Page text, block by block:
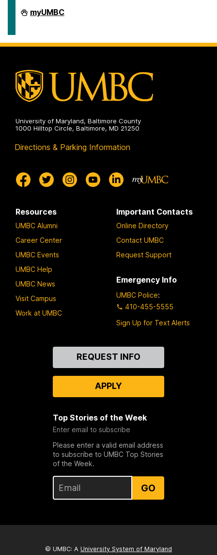
Human
Resources
Talent
myUMBC
University of Maryland, Baltimore County
1000 Hilltop Circle, Baltimore, MD 21250
Directions & Parking Information
Resources
UMBC Alumni
Career Center
UMBC Events
UMBC Help
UMBC News
Visit Campus
Work at UMBC
Important Contacts
Online Directory
Contact UMBC
Request Support
Emergency Info
UMBC Police:
410-455-5555
Sign Up for Text Alerts
REQUEST INFO
APPLY
Top Stories of the Week
Enter email to subscribe
Please enter a valid email address
to subscribe to UMBC Top Stories
of the Week.
GO
© UMBC: A University System of Maryland